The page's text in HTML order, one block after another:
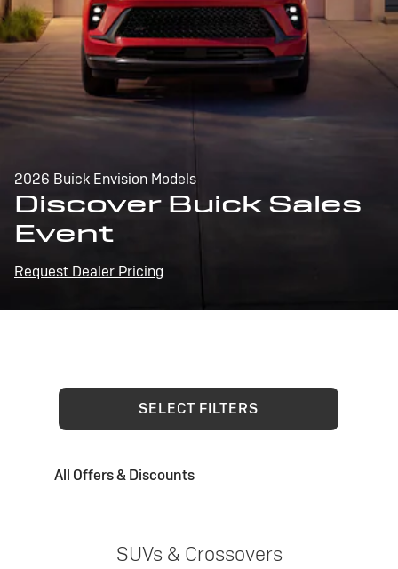
2026 Buick Envision Models
Discover Buick Sales
Event
Request Dealer Pricing
SELECT FILTERS
All Offers & Discounts
SUVs & Crossovers